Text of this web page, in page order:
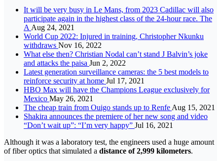
It will be very busy in Le Mans, from 2023 Cadillac will also
participate again in the highest class of the 24-hour race. The
A Aug 24, 2021
World Cup 2022: Injured in training, Christopher Nkunku
withdraws Nov 16, 2022
What else then? Christian Nodal can’t stand J Balvin’s joke
and attacks the paisa Jun 2, 2022
Latest generation surveillance cameras: the 5 best models to
reinforce security at home Jul 17, 2021
HBO Max will have the Champions League exclusively for
Mexico May 26, 2021
The cheap train from Ouigo stands up to Renfe Aug 15, 2021
Shakira announces the premiere of her new song and video
“Don’t wait up”: “I’m very happy” Jul 16, 2021
Although it was a laboratory test, the engineers used a huge amount
of fiber optics that simulated a distance of 2,999 kilometers.